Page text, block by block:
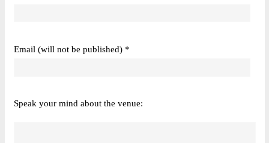
Email (will not be published) *
Speak your mind about the venue: